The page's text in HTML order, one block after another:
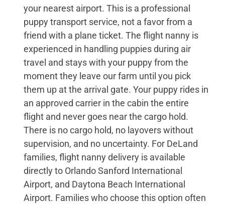
your nearest airport. This is a professional
puppy transport service, not a favor from a
friend with a plane ticket. The flight nanny is
experienced in handling puppies during air
travel and stays with your puppy from the
moment they leave our farm until you pick
them up at the arrival gate. Your puppy rides in
an approved carrier in the cabin the entire
flight and never goes near the cargo hold.
There is no cargo hold, no layovers without
supervision, and no uncertainty. For DeLand
families, flight nanny delivery is available
directly to Orlando Sanford International
Airport, and Daytona Beach International
Airport. Families who choose this option often